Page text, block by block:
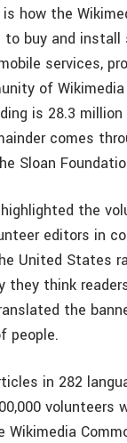
how the
buy and
services,
of
is 28.3
comes
Sloan
the
editors in
United States
they think
the
people.
in 282